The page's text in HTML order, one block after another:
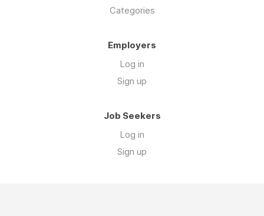
Categories
Employers
Log in
Sign up
Job Seekers
Log in
Sign up